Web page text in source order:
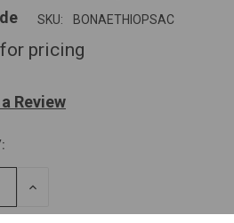
SKU: BONAETHIOPSAC
pricing
Review
INCREASE
OF